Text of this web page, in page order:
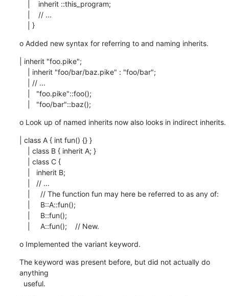
    | }
o Added new syntax for referring to and naming inherits.
| inherit "foo.pike";
    |   "foo/bar"::baz();
o Look up of named inherits now also looks in indirect inherits.
| class A { int fun() {} }
    |     A::fun();    // New.
o Implemented the variant keyword.
The keyword was present before, but did not actually do
anything
  useful.